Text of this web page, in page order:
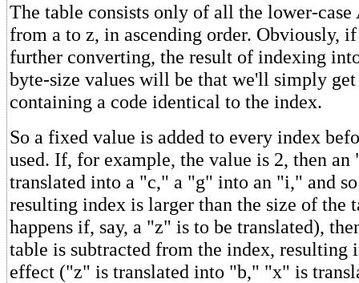
The table consists only of all the lower-case
from a to z, in ascending order. Obviously,
further converting, the result of indexing
byte-size values will be that we'll simply get
containing a code identical to the index.
So a fixed value is added to every index
used. If, for example, the value is 2, then
translated into a "c," a "g" into an "i," and
resulting index is larger than the size of the
happens if, say, a "z" is to be translated),
table is subtracted from the index, resulting
effect ("z" is translated into "b," "x" is